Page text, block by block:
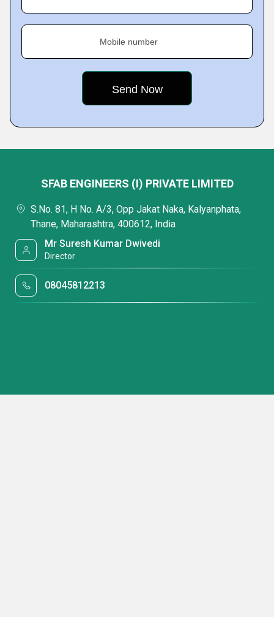
Mobile number
SFAB ENGINEERS (I) PRIVATE LIMITED
S.No. 81, H No. A/3, Opp Jakat Naka, Kalyanphata,
Thane, Maharashtra, 400612, India
Mr Suresh Kumar Dwivedi
Director
08045812213